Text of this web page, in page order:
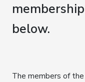
below.​
The members of